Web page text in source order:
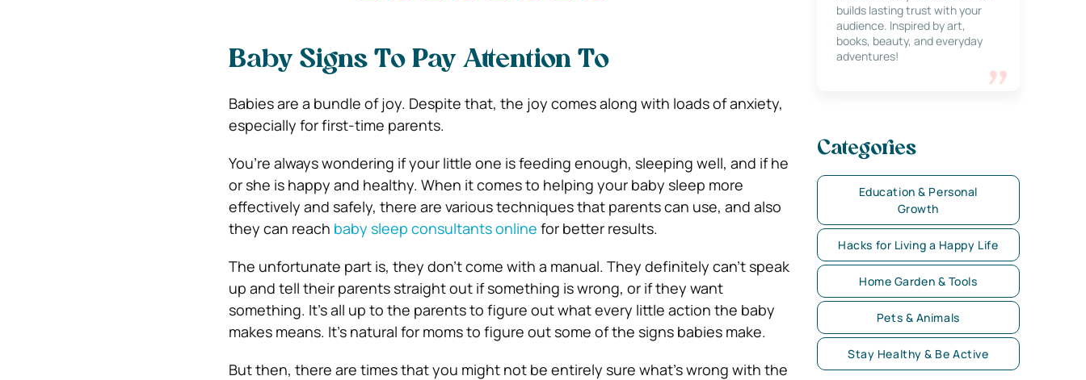
Baby Signs To Pay Attention To
Babies are a bundle of joy. Despite that, the joy comes along with loads of anxiety,
especially for first-time parents.
You’re always wondering if your little one is feeding enough, sleeping well, and if he
or she is happy and healthy. When it comes to helping your baby sleep more
effectively and safely, there are various techniques that parents can use, and also
they can reach baby sleep consultants online for better results.
The unfortunate part is, they don’t come with a manual. They definitely can’t speak
up and tell their parents straight out if something is wrong, or if they want
something. It’s all up to the parents to figure out what every little action the baby
makes means. It’s natural for moms to figure out some of the signs babies make.
But then, there are times that you might not be entirely sure what’s wrong with the
builds lasting trust with your
audience. Inspired by art,
books, beauty, and everyday
adventures!
Categories
Education & Personal
Growth
Hacks for Living a Happy Life
Home Garden & Tools
Pets & Animals
Stay Healthy & Be Active